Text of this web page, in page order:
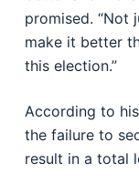
promised. “Not
make it better
this election.”
According to
the failure to
result in a total